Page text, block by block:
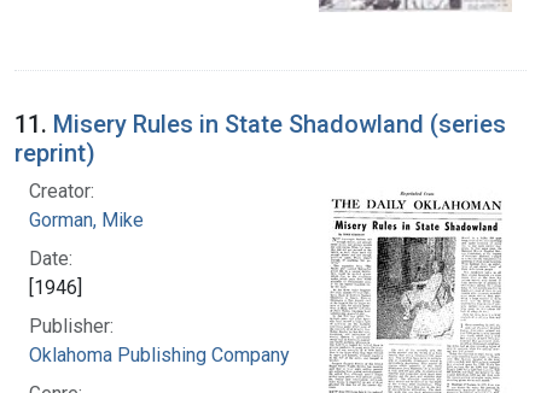
11. Misery Rules in State Shadowland (series
reprint)
Creator:
Gorman, Mike
Date:
[1946]
Publisher:
Oklahoma Publishing Company